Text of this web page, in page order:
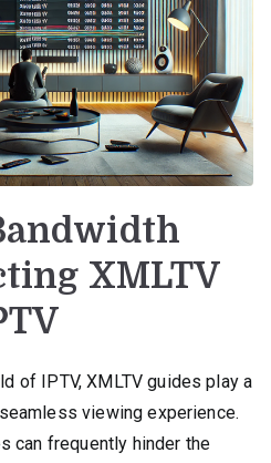
XMLTV
of IPTV, XMLTV guides play a
viewing experience.
can frequently hinder the